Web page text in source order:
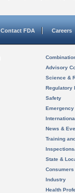
Contact FDA Careers
Advisory
Science &
Regulatory
Safety
News &
Training
State &
Consumers
Industry
Health